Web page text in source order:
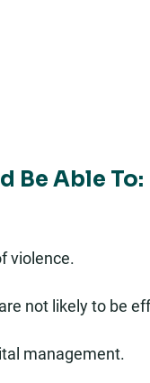
Be Able To:
violence.
not likely to be
management.